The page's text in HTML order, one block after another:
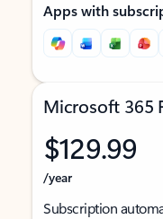
Apps with
Microsoft 365
$129.99
/year
Subscription